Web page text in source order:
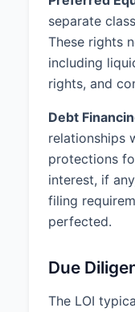
separate
These rights
including
rights, and
Debt
relationships
protections
interest, if
filing
perfected.
Due
The LOI